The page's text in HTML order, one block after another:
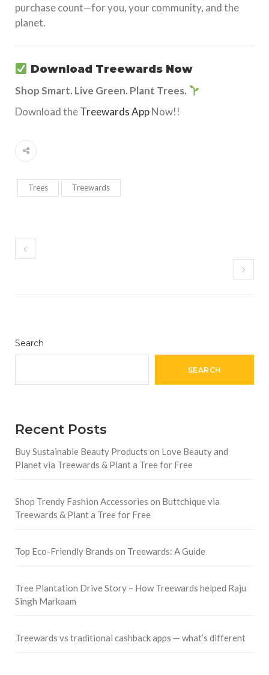
purchase count—for you, your community, and the
planet.
Download Treewards Now
Shop Smart. Live Green. Plant Trees.
Download theTreewards AppNow!!
Trees Treewards
Search
SEARCH
Recent Posts
Buy Sustainable Beauty Products on Love Beauty and
Planet via Treewards & Plant a Tree for Free
Shop Trendy Fashion Accessories on Buttchique via
Treewards & Plant a Tree for Free
Top Eco-Friendly Brands on Treewards: A Guide
Tree Plantation Drive Story – How Treewards helped Raju
Singh Markaam
Treewards vs traditional cashback apps — what’s different